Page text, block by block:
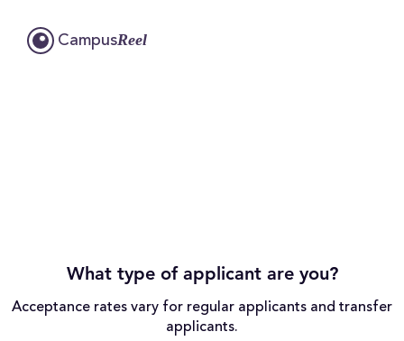
CampusReel
What type of applicant are you?
Acceptance rates vary for regular applicants and transfer
applicants.